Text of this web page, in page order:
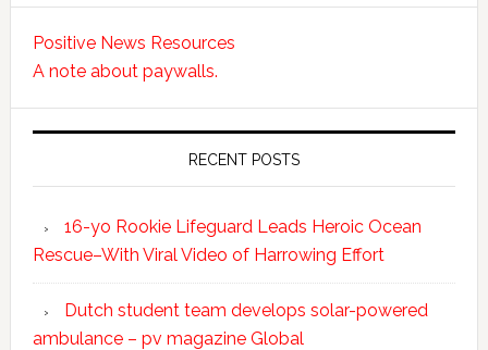
Positive News Resources
A note about paywalls.
RECENT POSTS
16-yo Rookie Lifeguard Leads Heroic Ocean
Rescue–With Viral Video of Harrowing Effort
Dutch student team develops solar-powered
ambulance – pv magazine Global